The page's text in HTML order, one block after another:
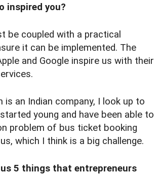
inspired you?
be coupled with a practical
it can be implemented. The
and Google inspire us with their
is an Indian company, I look up to
young and have been able to
problem of bus ticket booking
which I think is a big challenge.
5 things that entrepreneurs